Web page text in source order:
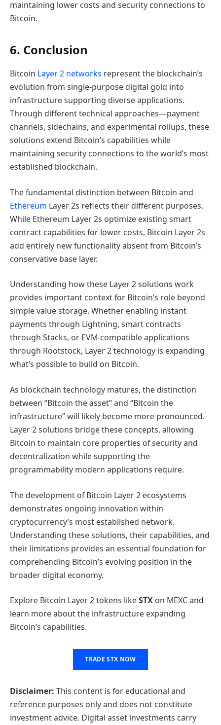
maintaining lower costs and security connections to
Bitcoin.
6. Conclusion
Bitcoin Layer 2 networks represent the blockchain’s
evolution from single-purpose digital gold into
infrastructure supporting diverse applications.
Through different technical approaches—payment
channels, sidechains, and experimental rollups, these
solutions extend Bitcoin’s capabilities while
maintaining security connections to the world’s most
established blockchain.
The fundamental distinction between Bitcoin and
Ethereum Layer 2s reflects their different purposes.
While Ethereum Layer 2s optimize existing smart
contract capabilities for lower costs, Bitcoin Layer 2s
add entirely new functionality absent from Bitcoin’s
conservative base layer.
Understanding how these Layer 2 solutions work
provides important context for Bitcoin’s role beyond
simple value storage. Whether enabling instant
payments through Lightning, smart contracts
through Stacks, or EVM-compatible applications
through Rootstock, Layer 2 technology is expanding
what’s possible to build on Bitcoin.
As blockchain technology matures, the distinction
between “Bitcoin the asset” and “Bitcoin the
infrastructure” will likely become more pronounced.
Layer 2 solutions bridge these concepts, allowing
Bitcoin to maintain core properties of security and
decentralization while supporting the
programmability modern applications require.
The development of Bitcoin Layer 2 ecosystems
demonstrates ongoing innovation within
cryptocurrency’s most established network.
Understanding these solutions, their capabilities, and
their limitations provides an essential foundation for
comprehending Bitcoin’s evolving position in the
broader digital economy.
Explore Bitcoin Layer 2 tokens likeSTX on MEXC and
learn more about the infrastructure expanding
Bitcoin’s capabilities.
TRADE STX NOW
Disclaimer: This content is for educational and
reference purposes only and does not constitute
investment advice. Digital asset investments carry